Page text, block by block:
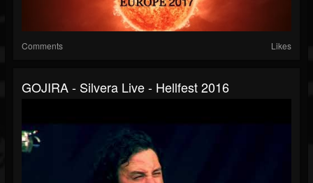
Comments Likes
GOJIRA - Silvera Live - Hellfest 2016